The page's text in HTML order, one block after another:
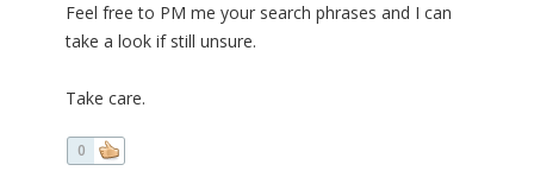
Feel free to PM me your search phrases and I can
take a look if still unsure.
Take care.
0